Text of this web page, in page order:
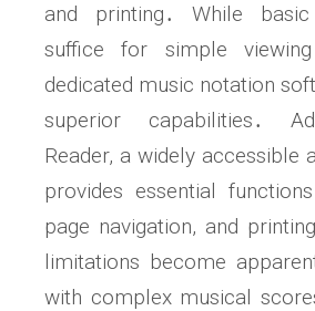
and printing․ While
suffice for simple
dedicated music notation
superior capabilities․
Reader, a widely accessible
provides essential
page navigation, and
limitations become
with complex musical